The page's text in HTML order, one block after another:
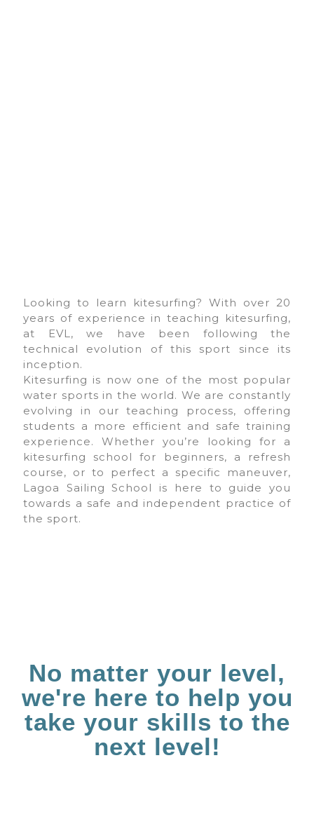
Looking to learn kitesurfing? With over 20
years of experience in teaching kitesurfing,
at EVL, we have been following the
technical evolution of this sport since its
inception.
Kitesurfing is now one of the most popular
water sports in the world. We are constantly
evolving in our teaching process, offering
students a more efficient and safe training
experience. Whether you’re looking for a
kitesurfing school for beginners, a refresh
course, or to perfect a specific maneuver,
Lagoa Sailing School is here to guide you
towards a safe and independent practice of
the sport.
No matter your level,
we're here to help you
take your skills to the
next level!